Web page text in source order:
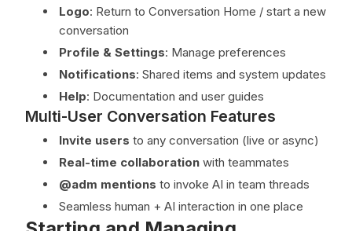
Logo: Return to Conversation Home / start a new
conversation
Profile & Settings: Manage preferences
Notifications: Shared items and system updates
Help: Documentation and user guides
Multi-User Conversation Features
Invite users to any conversation (live or async)
Real-time collaboration with teammates
@adm mentions to invoke AI in team threads
Seamless human + AI interaction in one place